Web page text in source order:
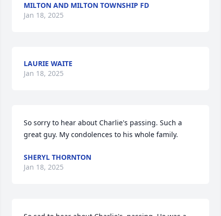
MILTON AND MILTON TOWNSHIP FD
Jan 18, 2025
LAURIE WAITE
Jan 18, 2025
So sorry to hear about Charlie's passing. Such a
great guy. My condolences to his whole family.
SHERYL THORNTON
Jan 18, 2025